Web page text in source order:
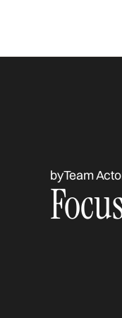
byTeam